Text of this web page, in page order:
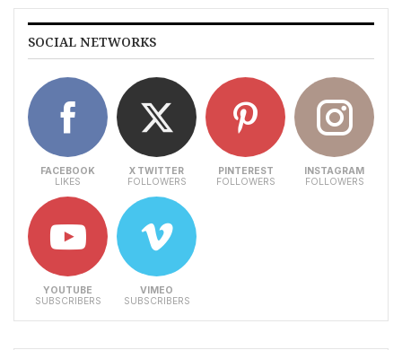
SOCIAL NETWORKS
FACEBOOK
LIKES
X TWITTER
FOLLOWERS
PINTEREST
FOLLOWERS
INSTAGRAM
FOLLOWERS
YOUTUBE
SUBSCRIBERS
VIMEO
SUBSCRIBERS